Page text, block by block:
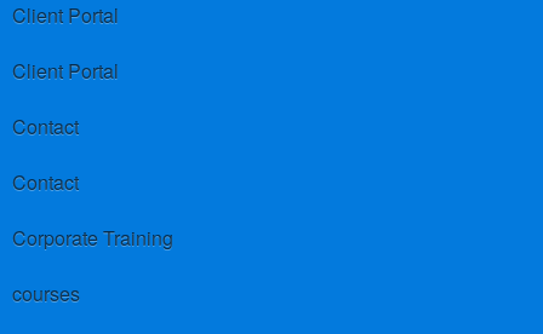
Client Portal
Client Portal
Contact
Contact
Corporate Training
courses